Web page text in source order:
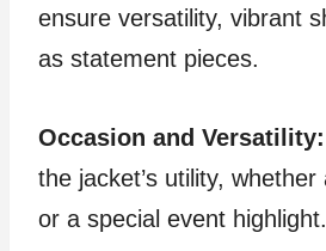
ensure versatility, vibrant
as statement pieces.
Occasion and Versatility:
the jacket’s utility,
or a special event highlight.